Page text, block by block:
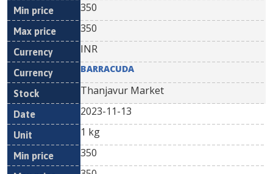
350
350
INR
BARRACUDA
Thanjavur Market
2023-11-13
1 kg
350